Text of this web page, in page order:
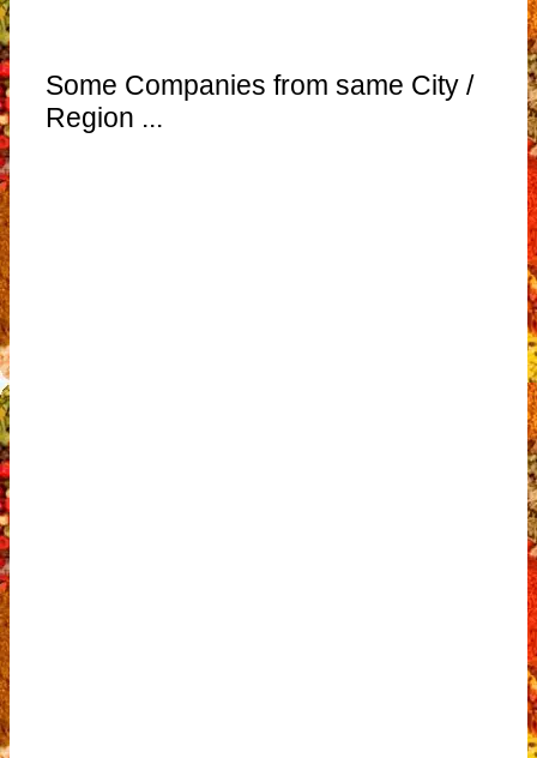
Some Companies from same City /
Region ...